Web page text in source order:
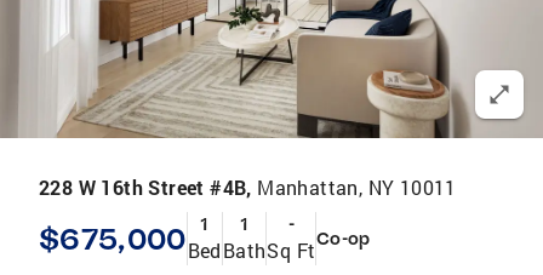
228 W 16th Street #4B, Manhattan, NY 10011
$675,000 1
Bed
1
Bath
-
Sq FtCo-op